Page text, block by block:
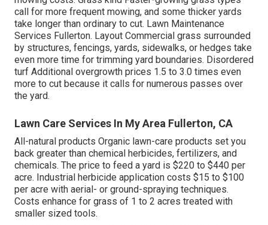
call for more frequent mowing, and some thicker yards
take longer than ordinary to cut. Lawn Maintenance
Services Fullerton. Layout Commercial grass surrounded
by structures, fencings, yards, sidewalks, or hedges take
even more time for trimming yard boundaries. Disordered
turf Additional overgrowth prices 1.5 to 3.0 times even
more to cut because it calls for numerous passes over
the yard.
Lawn Care Services In My Area Fullerton, CA
All-natural products Organic lawn-care products set you
back greater than chemical herbicides, fertilizers, and
chemicals. The price to feed a yard is $220 to $440 per
acre. Industrial herbicide application costs $15 to $100
per acre with aerial- or ground-spraying techniques.
Costs enhance for grass of 1 to 2 acres treated with
smaller sized tools.